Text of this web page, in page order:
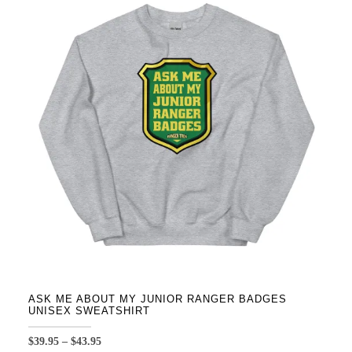
variants.
The
options
may
be
chosen
on
the
product
page
ASK ME ABOUT MY JUNIOR RANGER BADGES
UNISEX SWEATSHIRT
$39.95 – $43.95Price